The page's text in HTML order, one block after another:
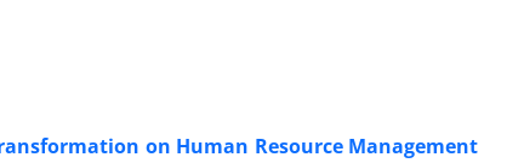
on Human Resource Management